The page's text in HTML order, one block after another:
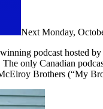
Next Monday,
podcast hosted
only Canadian
Brothers (“My